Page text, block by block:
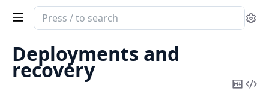
Search
documentation
Phoenix
LiveView
Deployments and
recovery
Copy